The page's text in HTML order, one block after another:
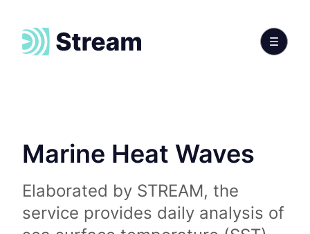
Marine Heat Waves
Elaborated by STREAM, the
service provides daily analysis of